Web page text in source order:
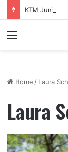
Menu
Home / Laura
Laura